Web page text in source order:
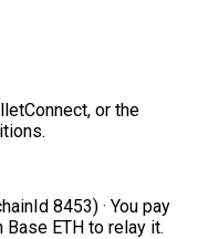
or the
8453) · You pay
ETH to relay it.